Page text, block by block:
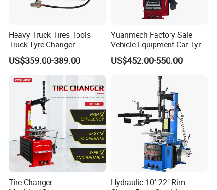
Heavy Truck Tires Tools
Truck Tyre Changer
Machine Tire Changers
US$359.00-389.00
Yuanmech Factory Sale
Vehicle Equipment Car Tyre
Changer Machine
US$452.00-550.00
Tire Changer
Hydraulic 10"-22" Rim